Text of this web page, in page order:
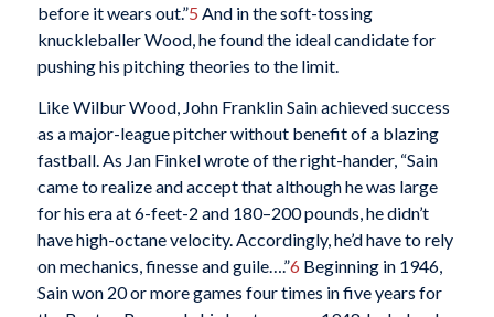
before it wears out.”5 And in the soft-tossing
knuckleballer Wood, he found the ideal candidate for
pushing his pitching theories to the limit.
Like Wilbur Wood, John Franklin Sain achieved success
as a major-league pitcher without benefit of a blazing
fastball. As Jan Finkel wrote of the right-hander, “Sain
came to realize and accept that although he was large
for his era at 6-feet-2 and 180–200 pounds, he didn’t
have high-octane velocity. Accordingly, he’d have to rely
on mechanics, finesse and guile….”6 Beginning in 1946,
Sain won 20 or more games four times in five years for